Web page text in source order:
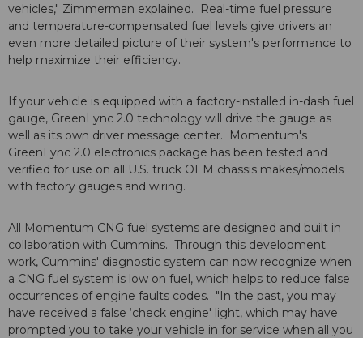
vehicles," Zimmerman explained. Real-time fuel pressure
and temperature-compensated fuel levels give drivers an
even more detailed picture of their system's performance to
help maximize their efficiency.
If your vehicle is equipped with a factory-installed in-dash fuel
gauge, GreenLync 2.0 technology will drive the gauge as
well as its own driver message center. Momentum's
GreenLync 2.0 electronics package has been tested and
verified for use on all U.S. truck OEM chassis makes/models
with factory gauges and wiring.
All Momentum CNG fuel systems are designed and built in
collaboration with Cummins. Through this development
work, Cummins' diagnostic system can now recognize when
a CNG fuel system is low on fuel, which helps to reduce false
occurrences of engine faults codes. "In the past, you may
have received a false ‘check engine' light, which may have
prompted you to take your vehicle in for service when all you